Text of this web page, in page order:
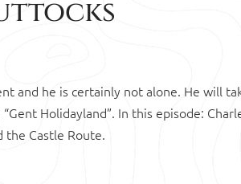
and he is certainly not alone. He will
Holidayland”. In this episode:
the Castle Route.